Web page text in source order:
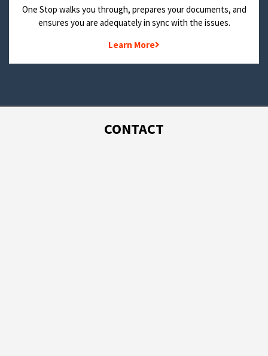
One Stop walks you through, prepares your documents, and
ensures you are adequately in sync with the issues.
Learn More
CONTACT